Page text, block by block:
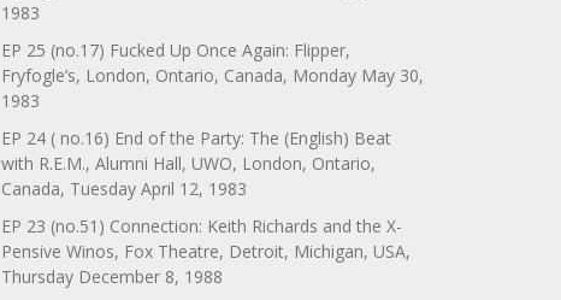
1983
EP 25 (no.17) Fucked Up Once Again: Flipper,
Fryfogle’s, London, Ontario, Canada, Monday May 30,
1983
EP 24 ( no.16) End of the Party: The (English) Beat
with R.E.M., Alumni Hall, UWO, London, Ontario,
Canada, Tuesday April 12, 1983
EP 23 (no.51) Connection: Keith Richards and the X-
Pensive Winos, Fox Theatre, Detroit, Michigan, USA,
Thursday December 8, 1988